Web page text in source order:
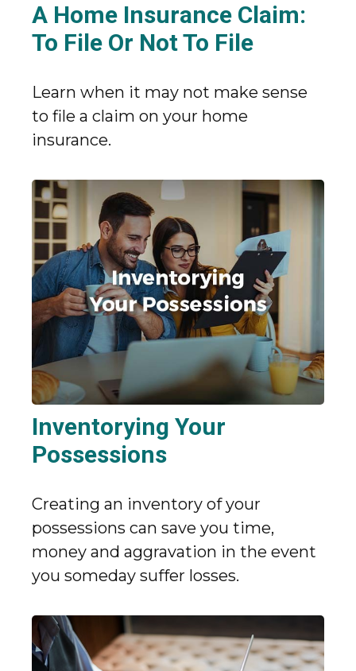
A Home Insurance Claim:
To File Or Not To File
Learn when it may not make sense
to file a claim on your home
insurance.
Inventorying Your
Possessions
Creating an inventory of your
possessions can save you time,
money and aggravation in the event
you someday suffer losses.